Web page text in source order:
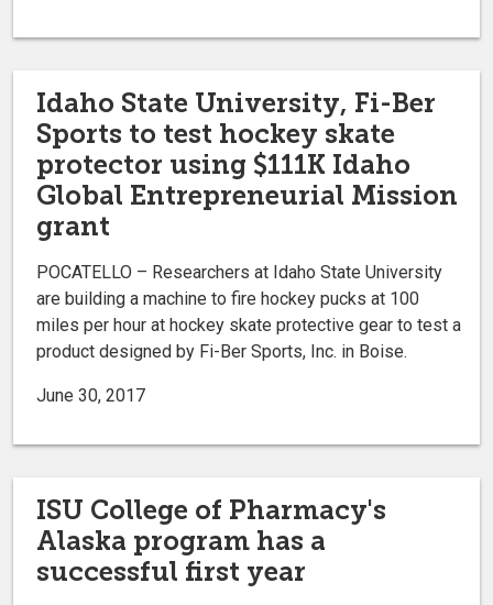
Idaho State University, Fi-Ber
Sports to test hockey skate
protector using $111K Idaho
Global Entrepreneurial Mission
grant
POCATELLO – Researchers at Idaho State University
are building a machine to fire hockey pucks at 100
miles per hour at hockey skate protective gear to test a
product designed by Fi-Ber Sports, Inc. in Boise.
June 30, 2017
ISU College of Pharmacy's
Alaska program has a
successful first year